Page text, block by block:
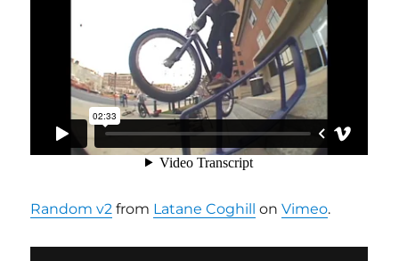
Random v2 from Latane Coghill onVimeo.